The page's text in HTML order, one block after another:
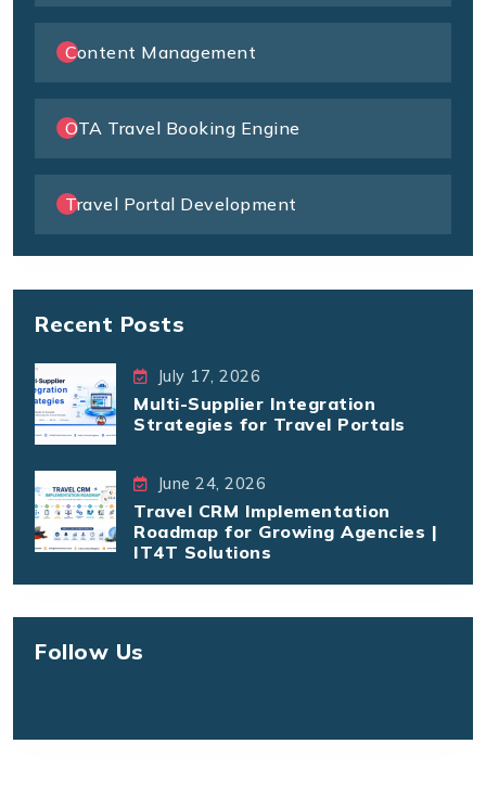
Content Management
OTA Travel Booking Engine
Travel Portal Development
Recent Posts
July 17, 2026
Multi-Supplier Integration
Strategies for Travel Portals
June 24, 2026
Travel CRM Implementation
Roadmap for Growing Agencies |
IT4T Solutions
Follow Us